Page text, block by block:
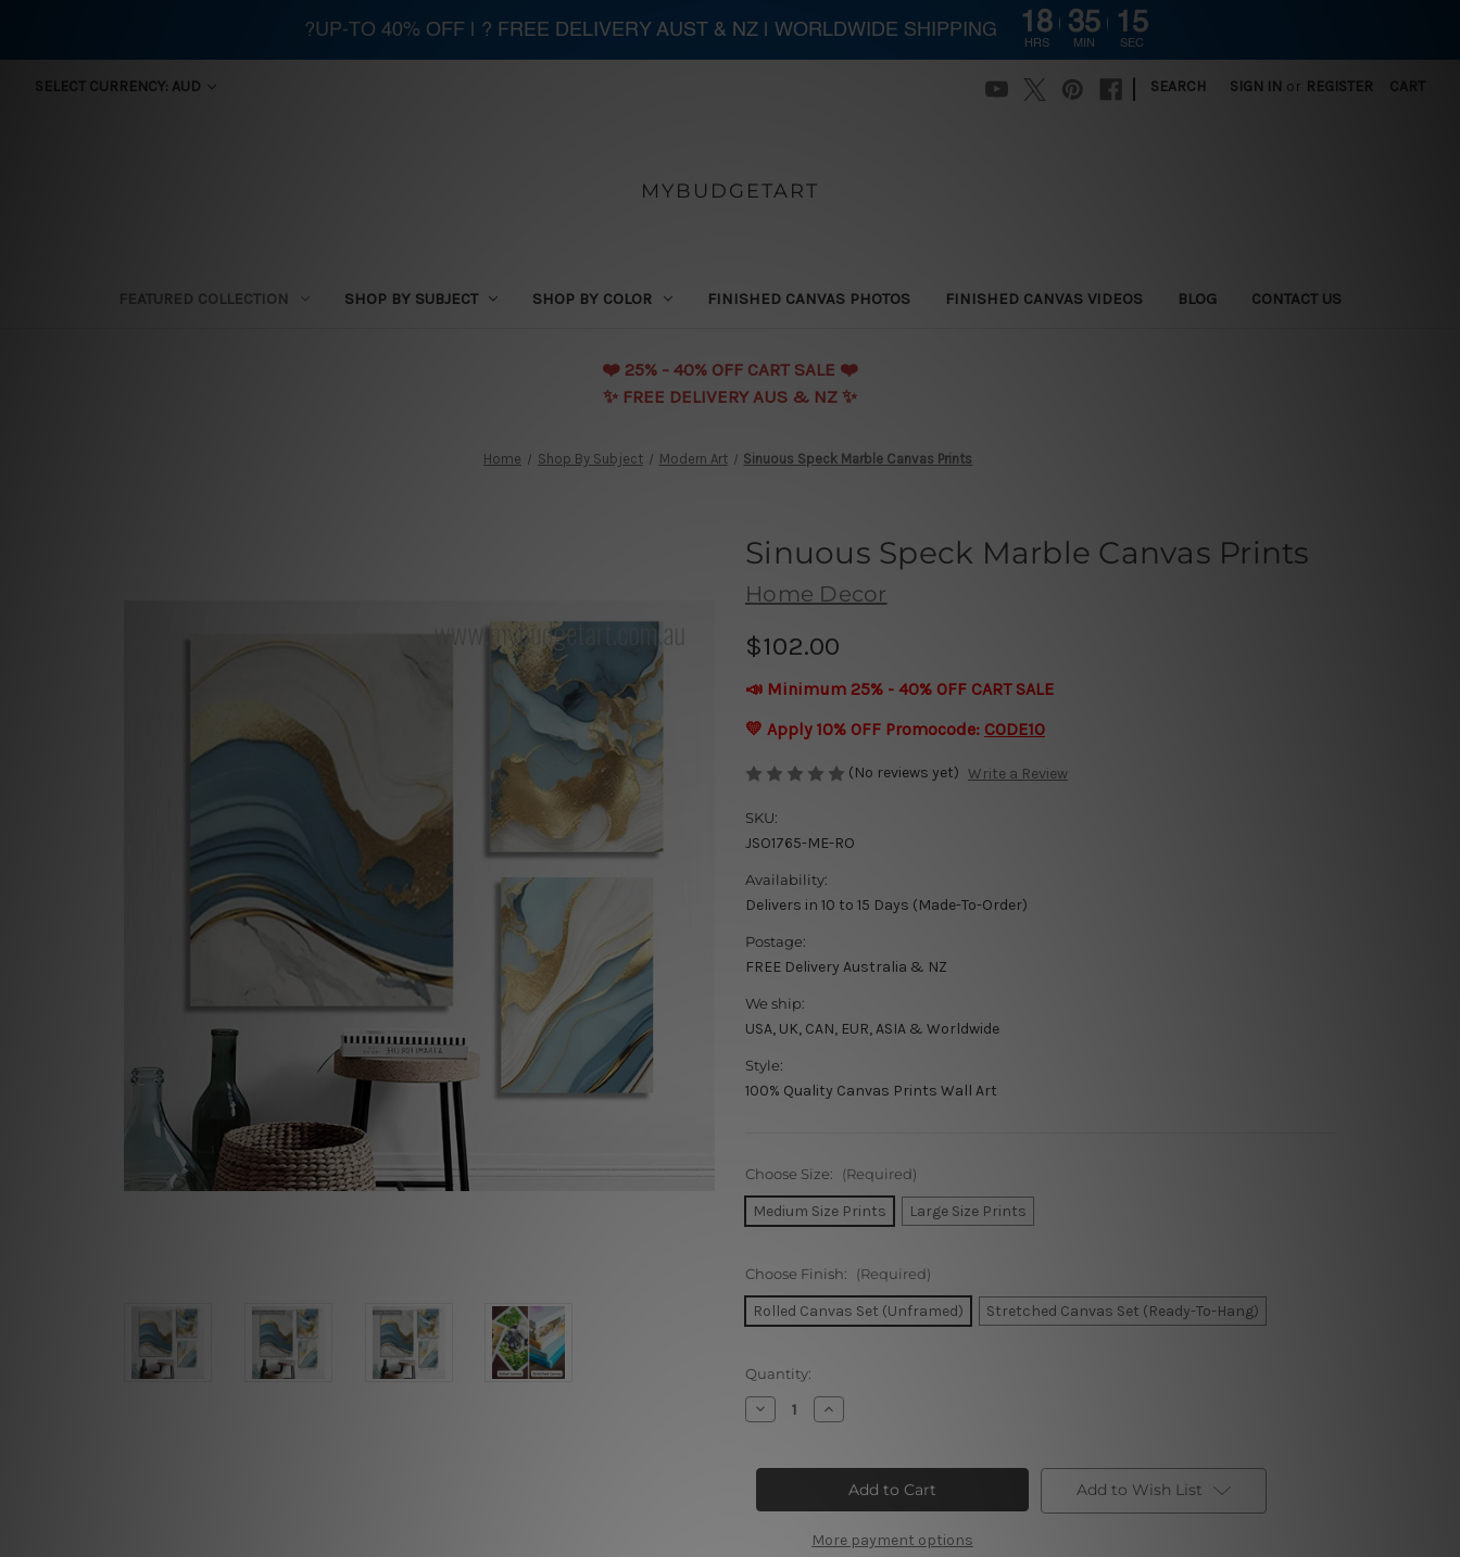
SELECT CURRENCY: AUD SEARCH SIGN IN or REGISTER CART
MYBUDGETART
FEATURED COLLECTION SHOP BY SUBJECT SHOP BY COLOR FINISHED CANVAS PHOTOS FINISHED CANVAS VIDEOS BLOG CONTACT US
❤️️ 25% - 40% OFF CART SALE ❤️️
✨ FREE DELIVERY AUS & NZ ✨
Home Shop By Subject Modern Art Sinuous Speck Marble Canvas Prints
Sinuous Speck Marble Canvas Prints
Home Decor
$102.00
📣 Minimum 25% - 40% OFF CART SALE
💛 Apply 10% OFF Promocode: CODE10
(No reviews yet) Write a Review
SKU:
JSO1765-ME-RO
Availability:
Delivers in 10 to 15 Days (Made-To-Order)
Postage:
FREE Delivery Australia & NZ
We ship:
USA, UK, CAN, EUR, ASIA & Worldwide
Style:
100% Quality Canvas Prints Wall Art
Choose Size: (Required)
Medium Size Prints Large Size Prints
Choose Finish: (Required)
Rolled Canvas Set (Unframed) Stretched Canvas Set (Ready-To-Hang)
Current
Stock:
Quantity:
Decrease
Quantity
Speck
Prints
Increase
Quantity
Speck
Marble
Canvas
Prints
More payment options
Add to Wish List
?UP-TO 40% OFF | ? FREE DELIVERY AUST & NZ | WORLDWIDE SHIPPING 18
HRS
35
MIN
14
SEC